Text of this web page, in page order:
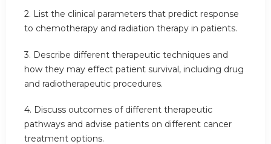
2. List the clinical parameters that predict response
to chemotherapy and radiation therapy in patients.
3. Describe different therapeutic techniques and
how they may effect patient survival, including drug
and radiotherapeutic procedures.
4. Discuss outcomes of different therapeutic
pathways and advise patients on different cancer
treatment options.